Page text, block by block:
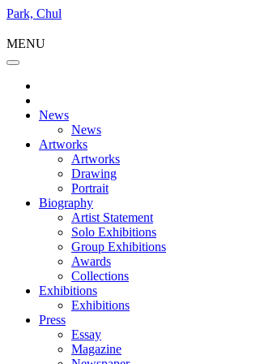
Park, Chul
MENU
News
News
Artworks
Artworks
Drawing
Portrait
Biography
Artist Statement
Solo Exhibitions
Group Exhibitions
Awards
Collections
Exhibitions
Exhibitions
Press
Essay
Magazine